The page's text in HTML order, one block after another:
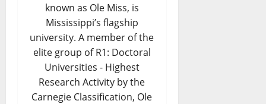
known as Ole Miss, is
Mississippi’s flagship
university. A member of the
elite group of R1: Doctoral
Universities - Highest
Research Activity by the
Carnegie Classification, Ole